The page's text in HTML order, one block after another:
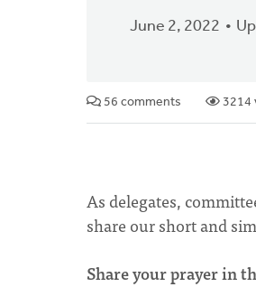
June 2, 2022
56 comments 3214
As delegates,
share our short and
Share your prayer in